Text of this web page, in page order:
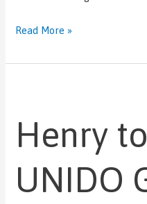
Read More »
Henry
UNIDO
speak
at